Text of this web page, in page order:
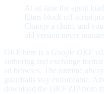
At ad time the agent
filters block off-script
Change a claim, and
old version never
OKF here is a Google OKF
authoring and exchange
ad browses. The runtime
guardrails stay enforceable.
download the OKF ZIP from